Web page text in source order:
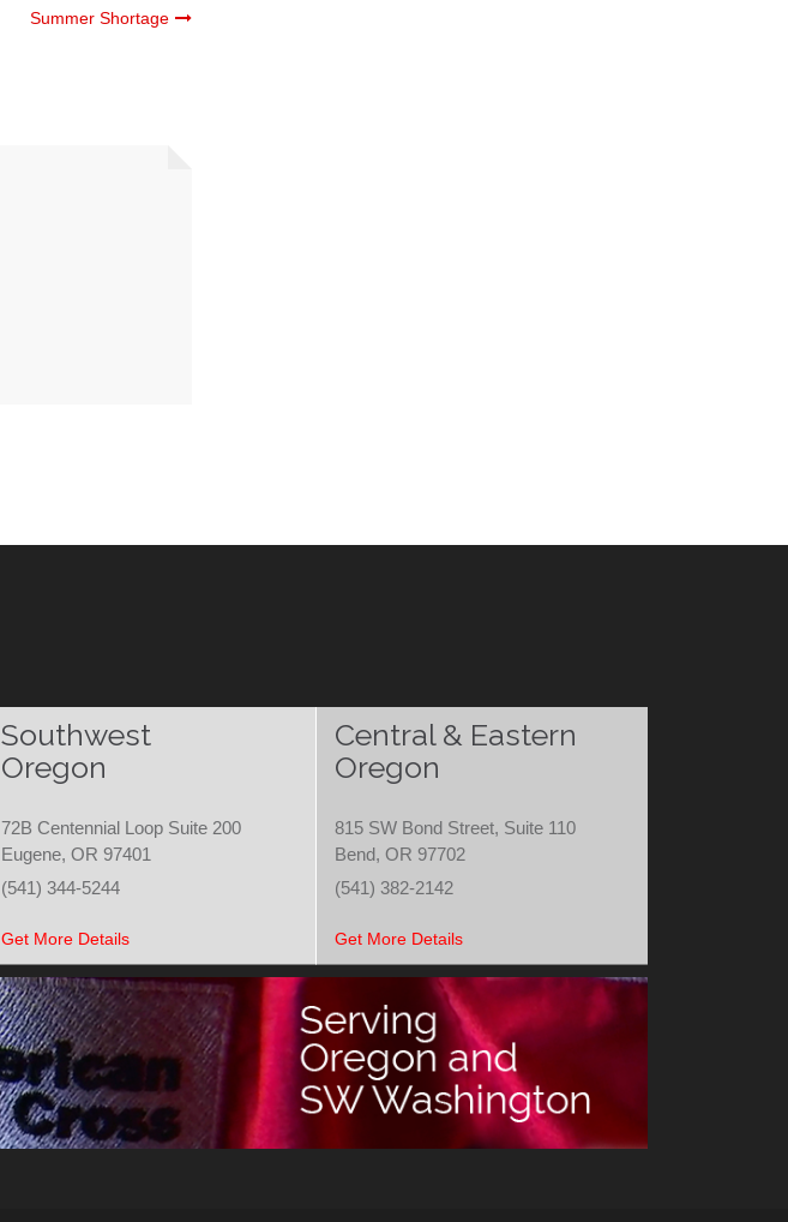
Summer Shortage
Southwest
Oregon
Central & Eastern
Oregon
72B Centennial Loop Suite 200
Eugene, OR 97401
815 SW Bond Street, Suite 110
Bend, OR 97702
(541) 344-5244 (541) 382-2142
Get More Details Get More Details